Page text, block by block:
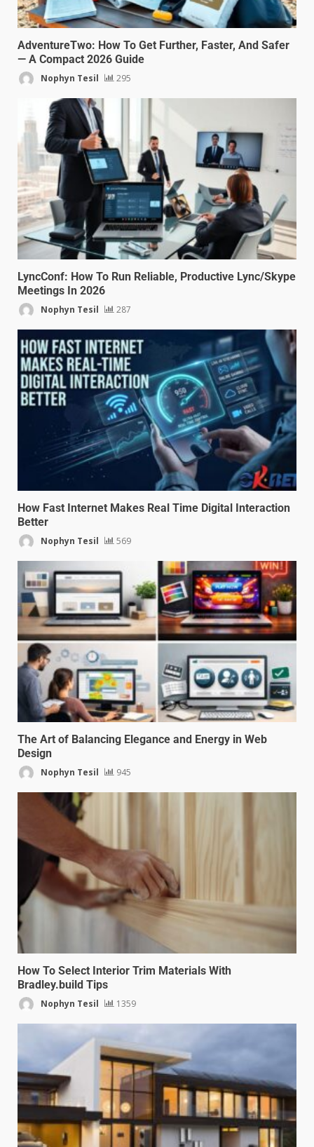
AdventureTwo: How To Get Further, Faster, And Safer
— A Compact 2026 Guide
Nophyn Tesil 295
LyncConf: How To Run Reliable, Productive Lync/Skype
Meetings In 2026
Nophyn Tesil 287
How Fast Internet Makes Real Time Digital Interaction
Better
Nophyn Tesil 569
The Art of Balancing Elegance and Energy in Web
Design
Nophyn Tesil 945
How To Select Interior Trim Materials With
Bradley.build Tips
Nophyn Tesil 1359